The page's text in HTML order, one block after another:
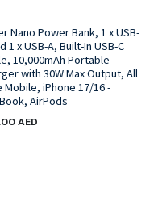
Nano Power Bank, 1 x USB-
1 x USB-A, Built-In USB-C
10,000mAh Portable
with 30W Max Output, All
Mobile, iPhone 17/16 -
AirPods
AED